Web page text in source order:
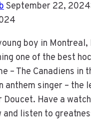
September 22, 2024
boy in Montreal,
one of the best
– The Canadiens in
anthem singer – the
Doucet. Have a
and listen to